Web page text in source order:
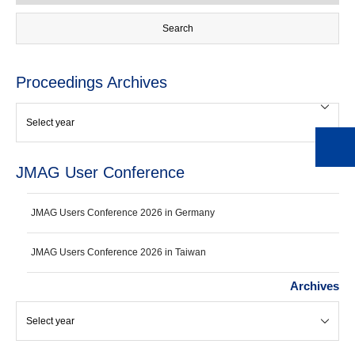
Proceedings Archives
JMAG User Conference
JMAG Users Conference 2026 in Germany
JMAG Users Conference 2026 in Taiwan
Archives